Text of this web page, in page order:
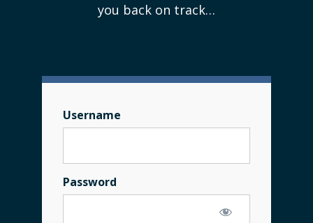
you back on track…
Username
Password